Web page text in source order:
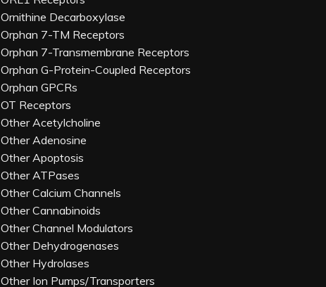
Ornithine Decarboxylase
Orphan 7-TM Receptors
Orphan 7-Transmembrane Receptors
Orphan G-Protein-Coupled Receptors
Orphan GPCRs
OT Receptors
Other Acetylcholine
Other Adenosine
Other Apoptosis
Other ATPases
Other Calcium Channels
Other Cannabinoids
Other Channel Modulators
Other Dehydrogenases
Other Hydrolases
Other Ion Pumps/Transporters